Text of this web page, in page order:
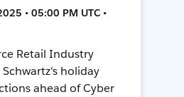
• 05:00 PM UTC •
Retail Industry
holiday
ahead of Cyber